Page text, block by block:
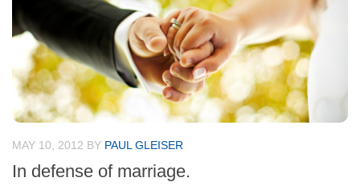
MAY 10, 2012 BY PAUL GLEISER
In defense of marriage.